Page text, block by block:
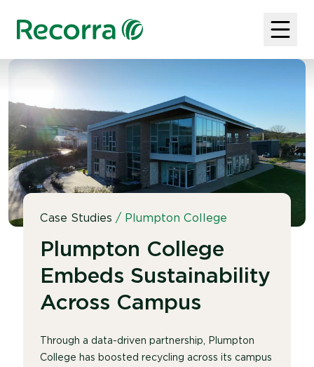
Case Studies / Plumpton College
Plumpton College
Embeds Sustainability
Across Campus
Through a data-driven partnership, Plumpton
College has boosted recycling across its campus